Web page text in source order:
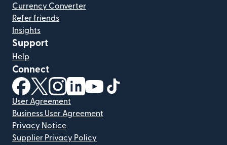
Currency Converter
Refer friends
Insights
Support
Help
Connect
(opens in new window)
(opens in new window)
(opens in new window)
(opens in new window)
(opens in new window)
User Agreement
Business User Agreement
Privacy Notice
Supplier Privacy Policy